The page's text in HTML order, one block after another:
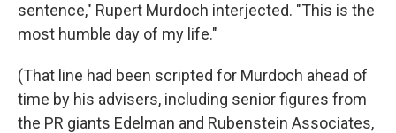
sentence," Rupert Murdoch interjected. "This is the
most humble day of my life."
(That line had been scripted for Murdoch ahead of
time by his advisers, including senior figures from
the PR giants Edelman and Rubenstein Associates,